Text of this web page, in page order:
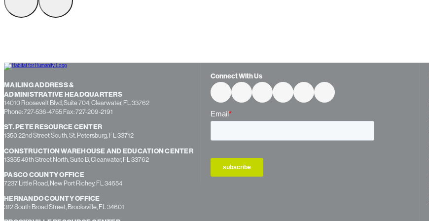
MAILING ADDRESS &
ADMINISTRATIVE HEADQUARTERS
14010 Roosevelt Blvd, Suite 704, Clearwater, FL 33762
Phone: 727-536-4755 Fax: 727-209-2191
ST. PETE RESOURCE CENTER
1350 22nd Street South, St. Petersburg, FL 33712
CONSTRUCTION WAREHOUSE AND EDUCATION CENTER
13355 49th Street North, Suite B, Clearwater, FL 33762
PASCO COUNTY OFFICE
7237 Little Road, New Port Richey, FL 34654
HERNANDO COUNTY OFFICE
312 South Broad Street, Brooksville, FL 34601
Connect With Us